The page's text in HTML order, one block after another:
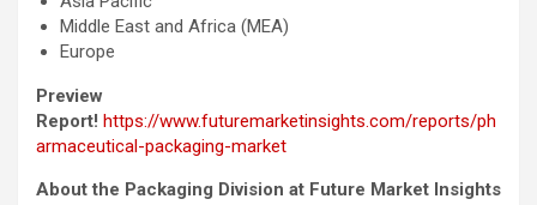
Middle East and Africa (MEA)
Europe
Preview
Report! https://www.futuremarketinsights.com/reports/ph
armaceutical-packaging-market
About the Packaging Division at Future Market Insights